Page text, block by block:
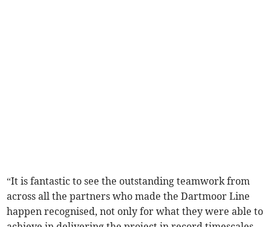
“It is fantastic to see the outstanding teamwork from
across all the partners who made the Dartmoor Line
happen recognised, not only for what they were able to